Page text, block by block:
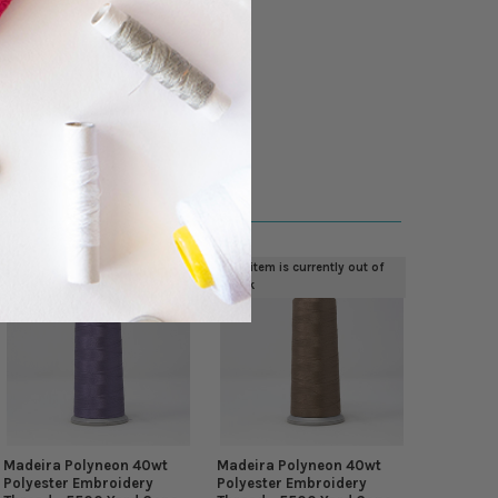
Madeira Polyneon 40wt
Polyester Embroidery
This item is currently out of
stock
Madeira Polyneon 40wt
Polyester Embroidery